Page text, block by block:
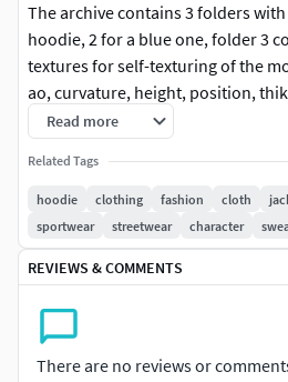
The archive contains 3 folders
hoodie, 2 for a blue one, folder 3
textures for self-texturing of the
ao, curvature, height, position,
Read more
Related Tags
hoodie clothing fashion cloth
sportwear
streetwear character
REVIEWS & COMMENTS
There are no reviews or